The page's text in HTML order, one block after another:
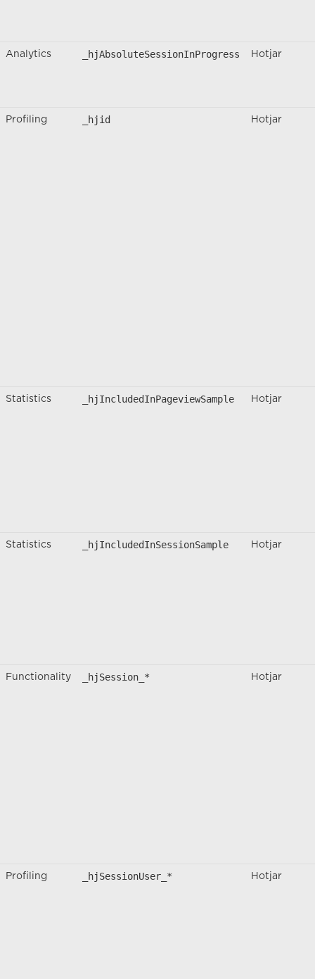
Analytics _hjAbsoluteSessionInProgress Hotjar
Profiling _hjid Hotjar
Statistics _hjIncludedInPageviewSample Hotjar
Statistics _hjIncludedInSessionSample Hotjar
Functionality _hjSession_* Hotjar
Profiling _hjSessionUser_* Hotjar